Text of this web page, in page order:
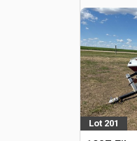
Lot 201